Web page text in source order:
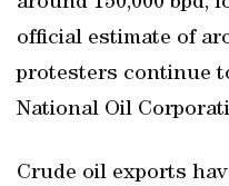
official estimate of
protesters continue
National Oil
Crude oil exports